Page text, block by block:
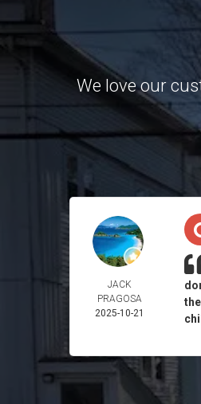
We love our
JACK
PRAGOSA
2025-10-21